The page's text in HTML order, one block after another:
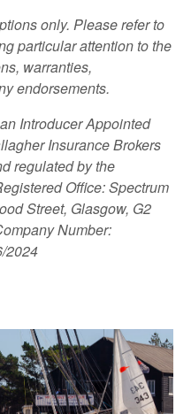
only. Please refer to
particular attention to the
warranties,
endorsements.
Introducer Appointed
Insurance Brokers
regulated by the
Office: Spectrum
Street, Glasgow, G2
Number:
2024